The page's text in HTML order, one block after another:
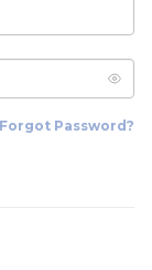
Forgot Password?